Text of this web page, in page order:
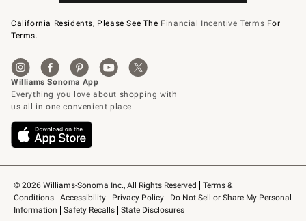
© 2026 Williams-Sonoma Inc., All Rights Reserved
Terms &
Conditions
Accessibility Privacy Policy
Do Not Sell or Share My Personal
Information
Safety Recalls State Disclosures
California Residents, Please See The Financial Incentive Terms For
Terms.